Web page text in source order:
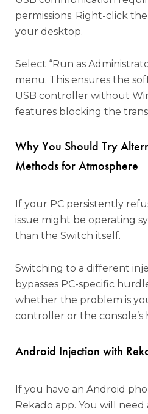
permissions. Right-click
your desktop.
Select “Run as
menu. This ensures the
USB controller without
features blocking the
Why You Should Try
Methods for Atmosphere
If your PC persistently
issue might be operating
than the Switch itself.
Switching to a different
bypasses PC-specific
whether the problem is
controller or the console’s
Android Injection with
If you have an Android
Rekado app. You will need